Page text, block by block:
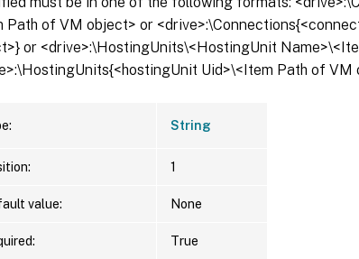
Path of VM object> or
or <drive>:\HostingUnits\<HostingUnit
Uid>\<Item Path of VM
String
1
value: None
True